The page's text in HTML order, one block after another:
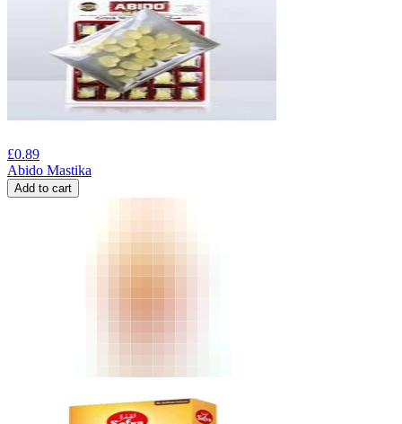
£0.89
Abido Mastika
Add to cart